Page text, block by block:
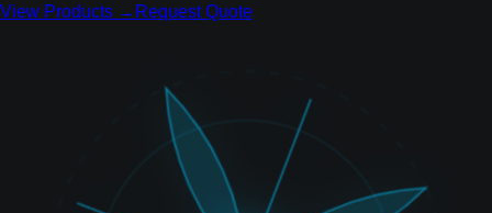
View Products → Request Quote